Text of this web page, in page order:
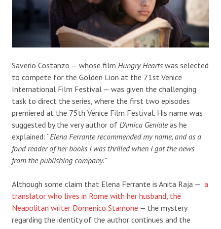
Saverio Costanzo — whose film Hungry Hearts was selected
to compete for the Golden Lion at the 71st Venice
International Film Festival — was given the challenging
task to direct the series, where the first two episodes
premiered at the 75th Venice Film Festival. His name was
suggested by the very author of L’Amica Genialeas he
explained: “Elena Ferrante recommended my name, and as a
fond reader of her books I was thrilled when I got the news
from the publishing company.”
Although some claim that Elena Ferrante is Anita Raja — a
translator who lives in Rome with her husband, the
Neapolitan writer Domenico Starnone — the mystery
regarding the identity of the author continues and the